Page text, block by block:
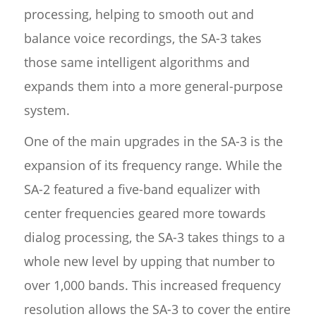
processing, helping to smooth out and
balance voice recordings, the SA-3 takes
those same intelligent algorithms and
expands them into a more general-purpose
system.
One of the main upgrades in the SA-3 is the
expansion of its frequency range. While the
SA-2 featured a five-band equalizer with
center frequencies geared more towards
dialog processing, the SA-3 takes things to a
whole new level by upping that number to
over 1,000 bands. This increased frequency
resolution allows the SA-3 to cover the entire